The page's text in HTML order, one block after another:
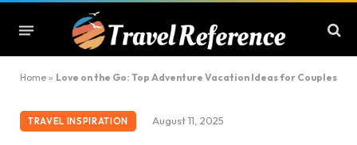
Home » Love on the Go: Top Adventure Vacation Ideas for Couples
TRAVEL INSPIRATION August 11, 2025